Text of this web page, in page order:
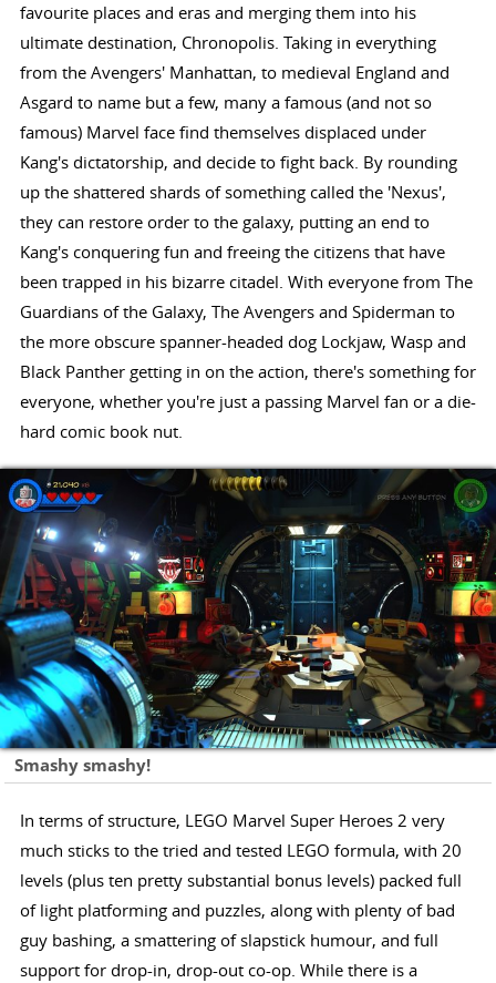
favourite places and eras and merging them into his
ultimate destination, Chronopolis. Taking in everything
from the Avengers' Manhattan, to medieval England and
Asgard to name but a few, many a famous (and not so
famous) Marvel face find themselves displaced under
Kang's dictatorship, and decide to fight back. By rounding
up the shattered shards of something called the 'Nexus',
they can restore order to the galaxy, putting an end to
Kang's conquering fun and freeing the citizens that have
been trapped in his bizarre citadel. With everyone from The
Guardians of the Galaxy, The Avengers and Spiderman to
the more obscure spanner-headed dog Lockjaw, Wasp and
Black Panther getting in on the action, there's something for
everyone, whether you're just a passing Marvel fan or a die-
hard comic book nut.
Smashy smashy!
In terms of structure, LEGO Marvel Super Heroes 2 very
much sticks to the tried and tested LEGO formula, with 20
levels (plus ten pretty substantial bonus levels) packed full
of light platforming and puzzles, along with plenty of bad
guy bashing, a smattering of slapstick humour, and full
support for drop-in, drop-out co-op. While there is a